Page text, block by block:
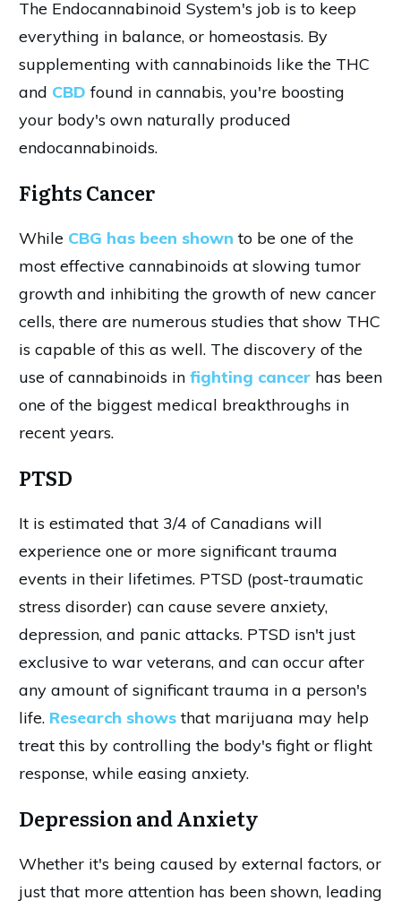
The Endocannabinoid System's job is to keep
everything in balance, or homeostasis. By
supplementing with cannabinoids like the THC
and CBD found in cannabis, you're boosting
your body's own naturally produced
endocannabinoids.
Fights Cancer
While CBG has been shown to be one of the
most effective cannabinoids at slowing tumor
growth and inhibiting the growth of new cancer
cells, there are numerous studies that show THC
is capable of this as well. The discovery of the
use of cannabinoids in fighting cancer has been
one of the biggest medical breakthroughs in
recent years.
PTSD
It is estimated that 3/4 of Canadians will
experience one or more significant trauma
events in their lifetimes. PTSD (post-traumatic
stress disorder) can cause severe anxiety,
depression, and panic attacks. PTSD isn't just
exclusive to war veterans, and can occur after
any amount of significant trauma in a person's
life. Research shows that marijuana may help
treat this by controlling the body's fight or flight
response, while easing anxiety.
Depression and Anxiety
Whether it's being caused by external factors, or
just that more attention has been shown, leading